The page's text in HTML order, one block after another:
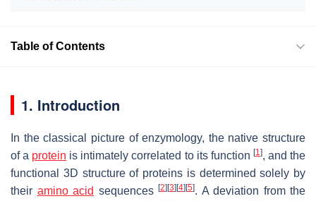
Table of Contents
1. Introduction
In the classical picture of enzymology, the native structure
of a protein is intimately correlated to its function [1], and the
functional 3D structure of proteins is determined solely by
their amino acid sequences [2] [3] [4] [5]. A deviation from the